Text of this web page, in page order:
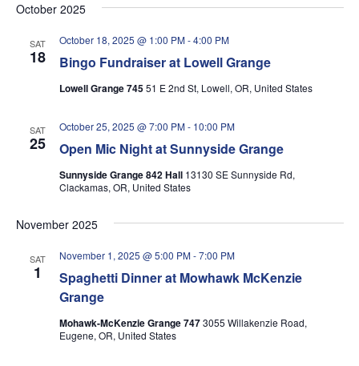
October 2025
SAT
18 Bingo Fundraiser at Lowell Grange
October 18, 2025 @ 1:00 PM-4:00 PM
Lowell Grange 74551 E 2nd St, Lowell, OR, United States
SAT
25 Open Mic Night at Sunnyside Grange
October 25, 2025 @ 7:00 PM- 10:00 PM
Sunnyside Grange 842 Hall 13130 SE Sunnyside Rd,
Clackamas, OR, United States
November 2025
SAT
1
Spaghetti Dinner at Mowhawk McKenzie
Grange
November 1, 2025 @ 5:00 PM-7:00 PM
Mohawk-McKenzie Grange 7473055 Willakenzie Road,
Eugene, OR, United States